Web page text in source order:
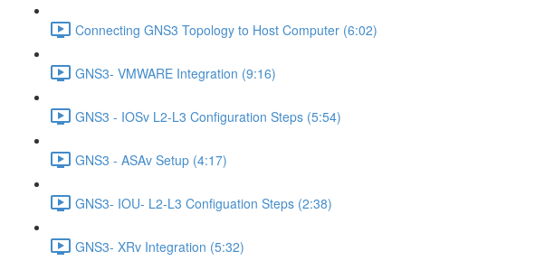
Connecting GNS3 Topology to Host Computer (6:02)
GNS3- VMWARE Integration (9:16)
GNS3 - IOSv L2-L3 Configuration Steps (5:54)
GNS3 - ASAv Setup (4:17)
GNS3- IOU- L2-L3 Configuation Steps (2:38)
GNS3- XRv Integration (5:32)